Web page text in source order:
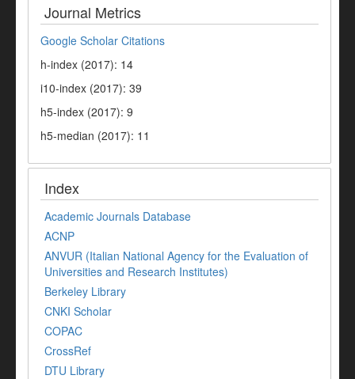
Journal Metrics
Google Scholar Citations
h-index (2017): 14
i10-index (2017): 39
h5-index (2017): 9
h5-median (2017): 11
Index
Academic Journals Database
ACNP
ANVUR (Italian National Agency for the Evaluation of
Universities and Research Institutes)
Berkeley Library
CNKI Scholar
COPAC
CrossRef
DTU Library